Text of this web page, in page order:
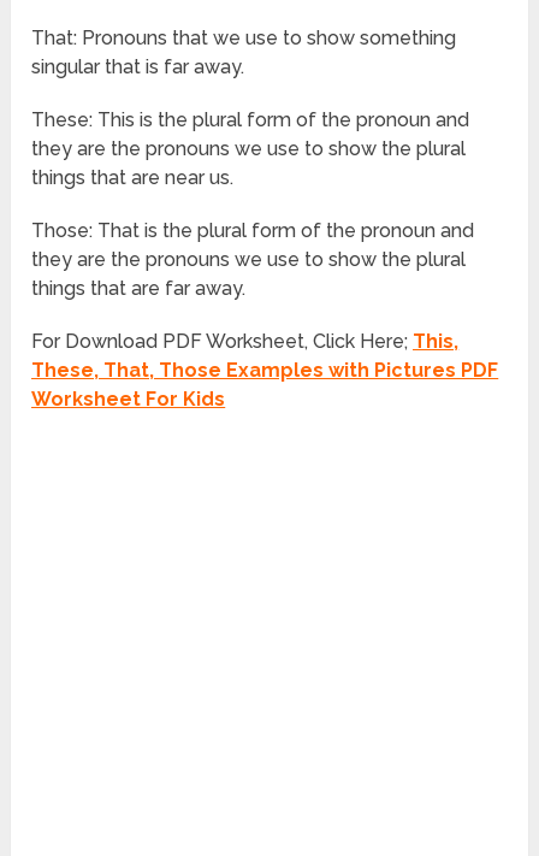
That: Pronouns that we use to show something
singular that is far away.
These: This is the plural form of the pronoun and
they are the pronouns we use to show the plural
things that are near us.
Those: That is the plural form of the pronoun and
they are the pronouns we use to show the plural
things that are far away.
For Download PDF Worksheet, Click Here; This,
These, That, Those Examples with Pictures PDF
Worksheet For Kids